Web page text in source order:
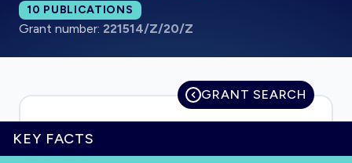
Total publications:
10 PUBLICATIONS
Grant number: 221514/Z/20/Z
GRANT SEARCH
KEY FACTS